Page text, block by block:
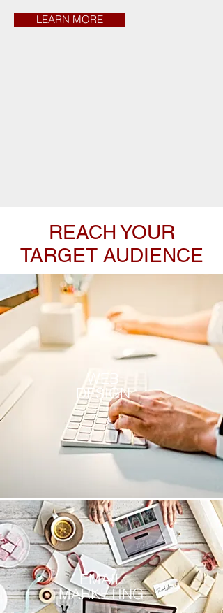
LEARN MORE
REACH YOUR
TARGET AUDIENCE
WEB
DESIGN
EMAIL
MARKETING